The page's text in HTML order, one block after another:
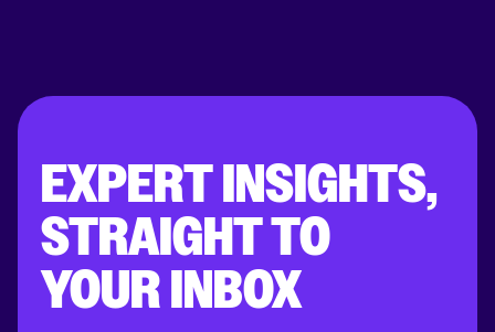
EXPERT INSIGHTS,
STRAIGHT TO
YOUR INBOX